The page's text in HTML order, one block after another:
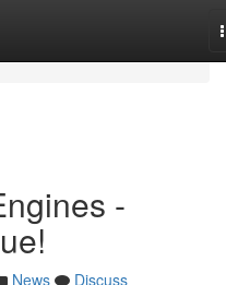
-
News
Discuss